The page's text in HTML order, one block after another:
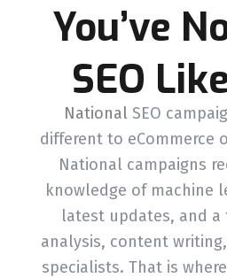
You’ve
SEO
National SEO
different to eCommerce
National campaigns
knowledge of machine
latest updates, and a
analysis, content
specialists. That is